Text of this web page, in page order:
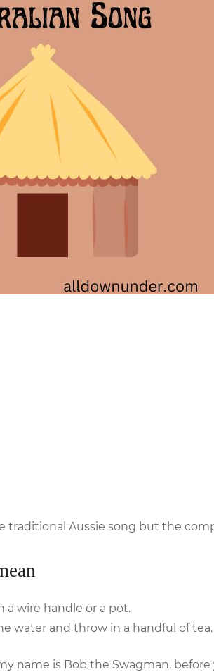
traditional Aussie song but the
a wire handle or a pot.
water and throw in a handful of tea.
name is Bob the Swagman, before